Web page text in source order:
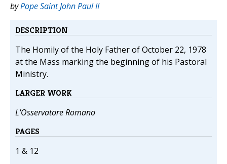
byPope Saint John Paul II
DESCRIPTION
The Homily of the Holy Father of October 22, 1978
at the Mass marking the beginning of his Pastoral
Ministry.
LARGER WORK
L'Osservatore Romano
PAGES
1 & 12